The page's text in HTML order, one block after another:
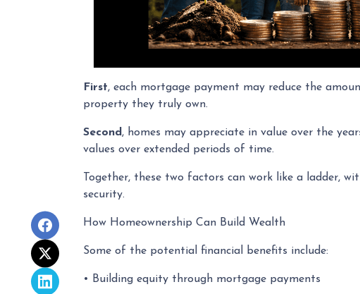
First, each mortgage payment may reduce the
property they truly own.
Second , homes may appreciate in value over the
values over extended periods of time.
Together, these two factors can work like a ladder,
security.
How Homeownership Can Build Wealth
Some of the potential financial benefits include:
• Building equity through mortgage payments